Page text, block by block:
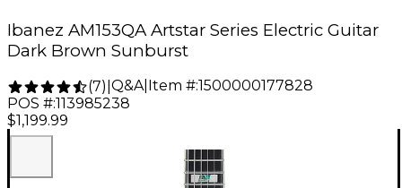
Ibanez AM153QA Artstar Series Electric Guitar
Dark Brown Sunburst
(7) Q&A| Item #:1500000177828
POS #:113985238
$1,199.99